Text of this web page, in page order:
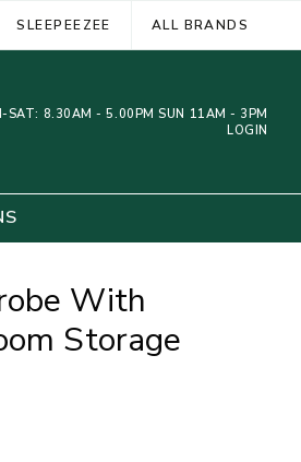
SLEEPEEZEE ALL BRANDS
SAT: 8.30AM - 5.00PM SUN 11AM - 3PM
LOGIN
With
Storage